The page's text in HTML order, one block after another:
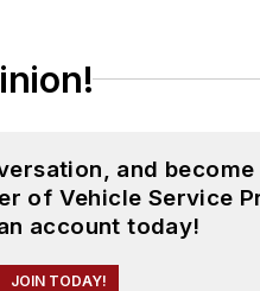
and become
of Vehicle Service
account today!
JOIN TODAY!